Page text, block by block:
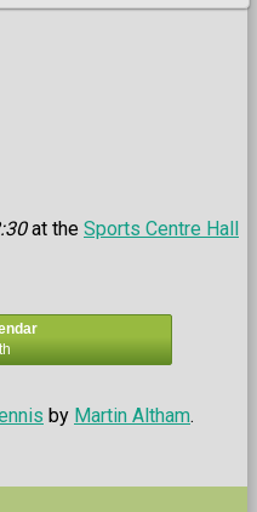
at the Sports Centre Hall
by Martin Altham.